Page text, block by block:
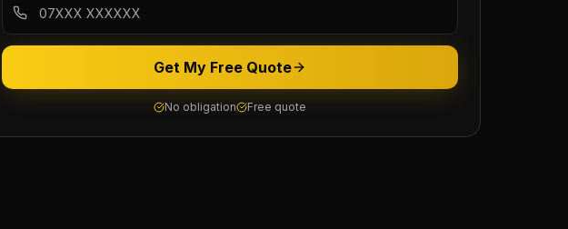
Get My Free Quote
No obligation Free quote